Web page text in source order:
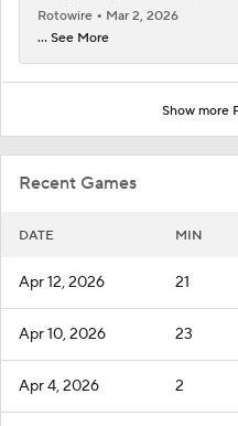
Recent Games
DATE MIN
Apr 12, 2026 21
Apr 10, 2026 23
Apr 4, 2026 2
Rotowire
Mar 2, 2026
... See More
Show more